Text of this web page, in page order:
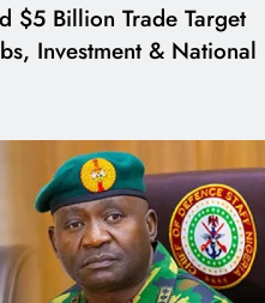
$5 Billion Trade Target
Investment & National